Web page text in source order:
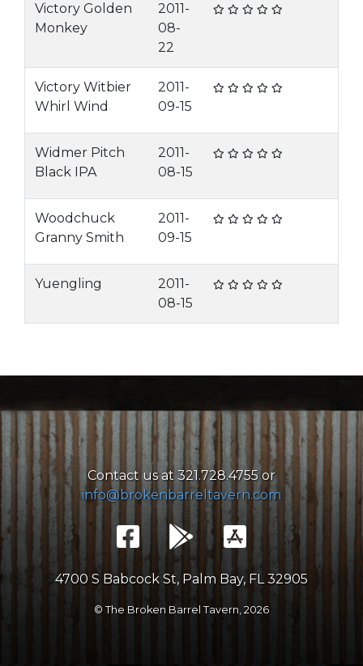
Victory Golden
Monkey
2011-
08-
22
Victory Witbier
Whirl Wind
2011-
09-15
Widmer Pitch
Black IPA
2011-
08-15
Woodchuck
Granny Smith
2011-
09-15
Yuengling
2011-
08-15
Contact us at 321.728.4755 or
info@brokenbarreltavern.com
4700 S Babcock St, Palm Bay, FL 32905
© The Broken Barrel Tavern, 2026